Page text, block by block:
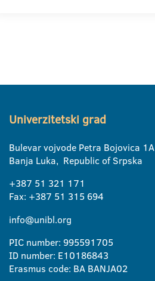
Univerzitetski grad
Bulevar vojvode Petra Bojovica 1A
Banja Luka, Republic of Srpska
+387 51 321 171
Fax: +387 51 315 694
info@unibl.org
PIC number: 995591705
ID number: E10186843
Erasmus code: BA BANJA02